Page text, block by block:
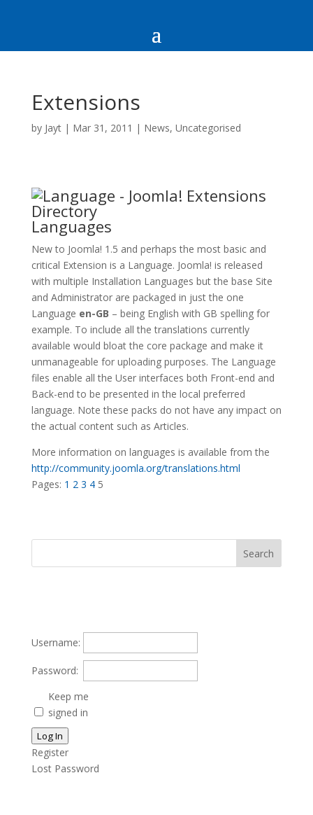
Extensions
by Jayt| Mar 31, 2011 | News, Uncategorised
Languages
New to Joomla! 1.5 and perhaps the most basic and
critical Extension is a Language. Joomla! is released
with multiple Installation Languages but the base Site
and Administrator are packaged in just the one
Language en-GB – being English with GB spelling for
example. To include all the translations currently
available would bloat the core package and make it
unmanageable for uploading purposes. The Language
files enable all the User interfaces both Front-end and
Back-end to be presented in the local preferred
language. Note these packs do not have any impact on
the actual content such as Articles.
More information on languages is available from the
http://community.joomla.org/translations.html
Pages: 1 2 3 4 5
Username:
Password:
Keep me
signed in
Log In
Register
Lost Password